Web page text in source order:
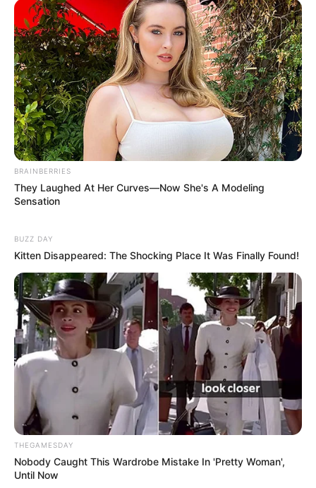
BRAINBERRIES
They Laughed At Her Curves—Now She's A Modeling
Sensation
BUZZ DAY
Kitten Disappeared: The Shocking Place It Was Finally Found!
THEGAMESDAY
Nobody Caught This Wardrobe Mistake In 'Pretty Woman',
Until Now